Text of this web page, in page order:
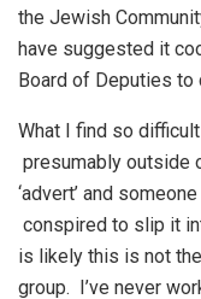
the Jewish
have suggested it
Board of Deputies
What I find so
presumably outside
‘advert’ and
conspired to slip it
is likely this is not
group. I’ve never